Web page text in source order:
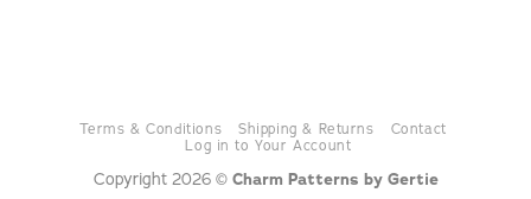
Terms & Conditions Shipping & Returns
Contact
Log in to Your Account
Copyright 2026 © Charm Patterns by Gertie